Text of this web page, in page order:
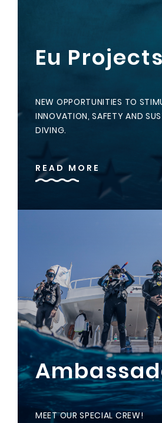
Eu Projects
NEW OPPORTUNITIES TO
INNOVATION, SAFETY AND
DIVING.
READ MORE
MEET OUR SPECIAL CREW!